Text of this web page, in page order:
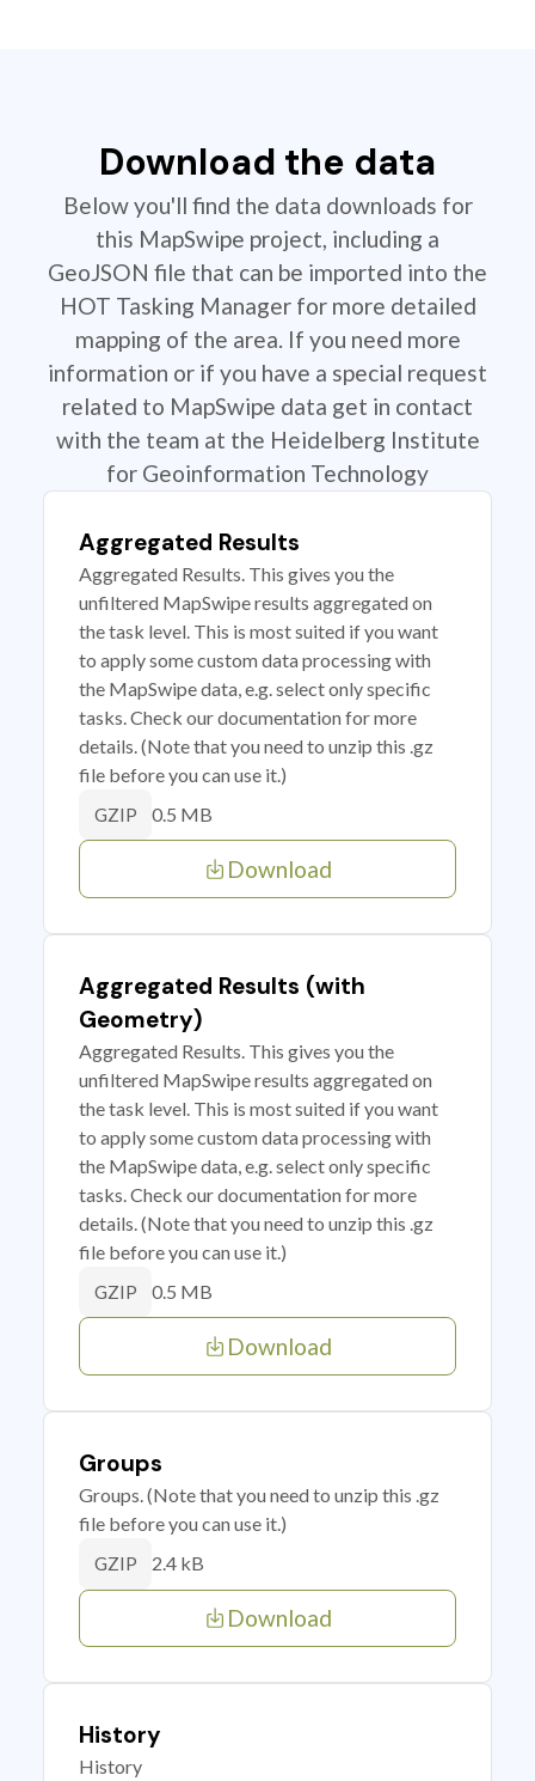
Download the data
Below you'll find the data downloads for
this MapSwipe project, including a
GeoJSON file that can be imported into the
HOT Tasking Manager for more detailed
mapping of the area. If you need more
information or if you have a special request
related to MapSwipe data get in contact
with the team at the Heidelberg Institute
for Geoinformation Technology
Aggregated Results
Aggregated Results. This gives you the
unfiltered MapSwipe results aggregated on
the task level. This is most suited if you want
to apply some custom data processing with
the MapSwipe data, e.g. select only specific
tasks. Check our documentation for more
details. (Note that you need to unzip this .gz
file before you can use it.)
GZIP 0.5 MB
Download
Aggregated Results (with
Geometry)
Aggregated Results. This gives you the
unfiltered MapSwipe results aggregated on
the task level. This is most suited if you want
to apply some custom data processing with
the MapSwipe data, e.g. select only specific
tasks. Check our documentation for more
details. (Note that you need to unzip this .gz
file before you can use it.)
GZIP 0.5 MB
Download
Groups
Groups. (Note that you need to unzip this .gz
file before you can use it.)
GZIP 2.4 kB
Download
History
History